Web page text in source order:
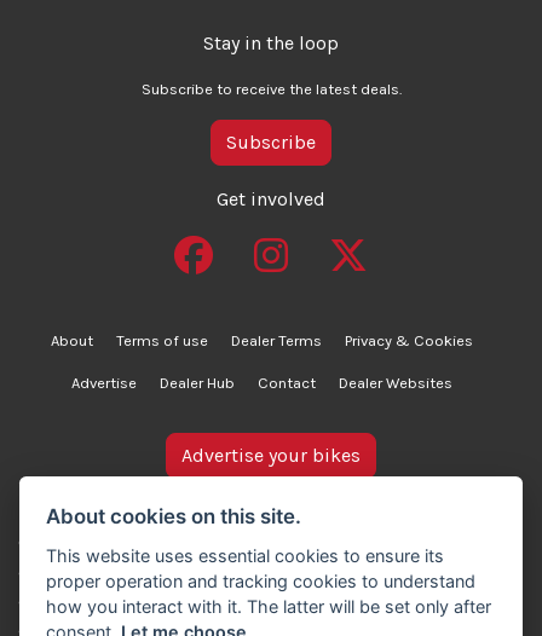
Stay in the loop
Subscribe to receive the latest deals.
Subscribe
Get involved
About Terms of use Dealer Terms Privacy & Cookies
Advertise Dealer Hub Contact Dealer Websites
bikesinstock.co.uk is a motorcycle listings platform and
does not own, inspect, or verify any of the motorcycles
advertised. As such, we cannot accept liability for the
accuracy of information provided by third-party
advertisers. For full details, please refer to our Terms of
Advertise your bikes
About cookies on this site.
This website uses essential cookies to ensure its
proper operation and tracking cookies to understand
how you interact with it. The latter will be set only after
consent. Let me choose